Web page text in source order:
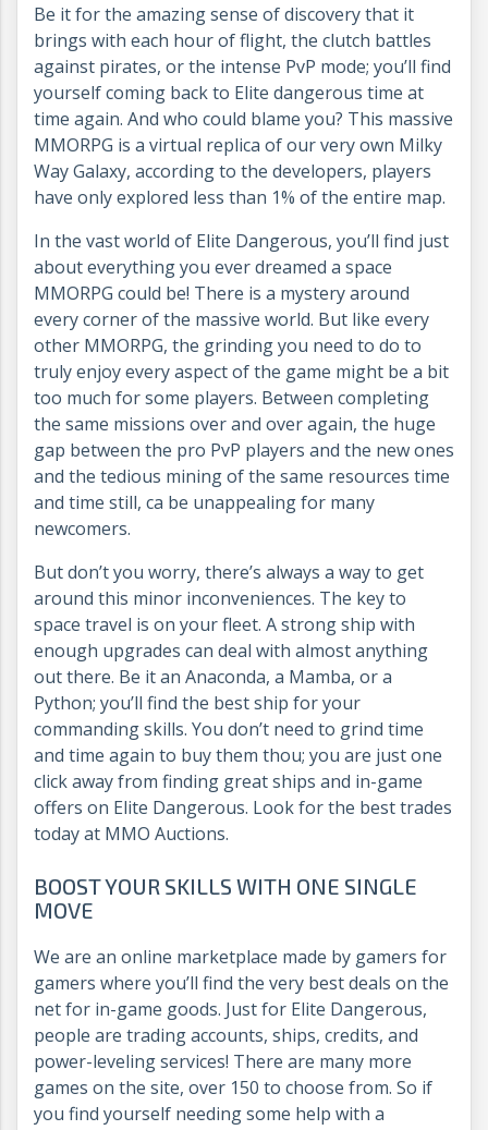
Be it for the amazing sense of discovery that it
brings with each hour of flight, the clutch battles
against pirates, or the intense PvP mode; you’ll find
yourself coming back to Elite dangerous time at
time again. And who could blame you? This massive
MMORPG is a virtual replica of our very own Milky
Way Galaxy, according to the developers, players
have only explored less than 1% of the entire map.
In the vast world of Elite Dangerous, you’ll find just
about everything you ever dreamed a space
MMORPG could be! There is a mystery around
every corner of the massive world. But like every
other MMORPG, the grinding you need to do to
truly enjoy every aspect of the game might be a bit
too much for some players. Between completing
the same missions over and over again, the huge
gap between the pro PvP players and the new ones
and the tedious mining of the same resources time
and time still, ca be unappealing for many
newcomers.
But don’t you worry, there’s always a way to get
around this minor inconveniences. The key to
space travel is on your fleet. A strong ship with
enough upgrades can deal with almost anything
out there. Be it an Anaconda, a Mamba, or a
Python; you’ll find the best ship for your
commanding skills. You don’t need to grind time
and time again to buy them thou; you are just one
click away from finding great ships and in-game
offers on Elite Dangerous. Look for the best trades
today at MMO Auctions.
BOOST YOUR SKILLS WITH ONE SINGLE
MOVE
We are an online marketplace made by gamers for
gamers where you’ll find the very best deals on the
net for in-game goods. Just for Elite Dangerous,
people are trading accounts, ships, credits, and
power-leveling services! There are many more
games on the site, over 150 to choose from. So if
you find yourself needing some help with a